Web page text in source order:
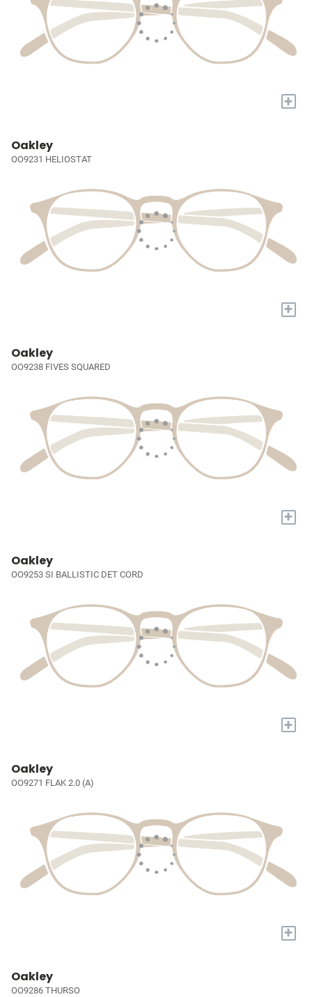
+
Oakley
OO9231 HELIOSTAT
+
Oakley
OO9238 FIVES SQUARED
+
Oakley
OO9253 SI BALLISTIC DET CORD
+
Oakley
OO9271 FLAK 2.0 (A)
+
Oakley
OO9286 THURSO